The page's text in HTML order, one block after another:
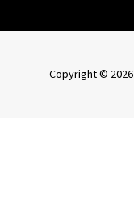
Copyright © 2026